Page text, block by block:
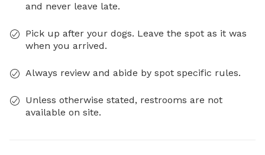
and never leave late.
Pick up after your dogs. Leave the spot as it was
when you arrived.
Always review and abide by spot specific rules.
Unless otherwise stated, restrooms are not
available on site.